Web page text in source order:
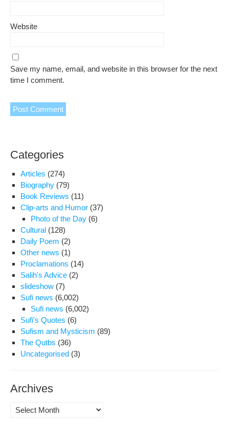
Website
Save my name, email, and website in this browser for the next
time I comment.
Categories
Articles (274)
Biography (79)
Book Reviews (11)
Clip-arts and Humor (37)
Photo of the Day (6)
Cultural (128)
Daily Poem (2)
Other news (1)
Proclamations (14)
Salih's Advice (2)
slideshow (7)
Sufi news (6,002)
Sufi news (6,002)
Sufi's Quotes (6)
Sufism and Mysticism (89)
The Qutbs (36)
Uncategorised (3)
Archives
Archives